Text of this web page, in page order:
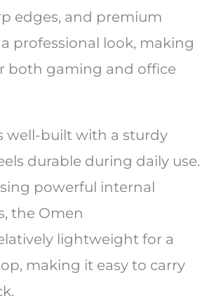
edges, and premium
professional look, making
both gaming and office
well-built with a sturdy
durable during daily use.
powerful internal
the Omen
lightweight for a
making it easy to carry